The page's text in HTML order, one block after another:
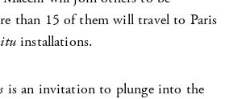
than 15 of them will travel to Paris
installations.
is an invitation to plunge into the